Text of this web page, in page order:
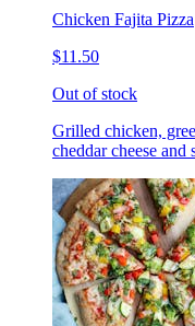
Chicken Fajita Pizza
$11.50
Out of stock
Grilled chicken,
cheddar cheese and